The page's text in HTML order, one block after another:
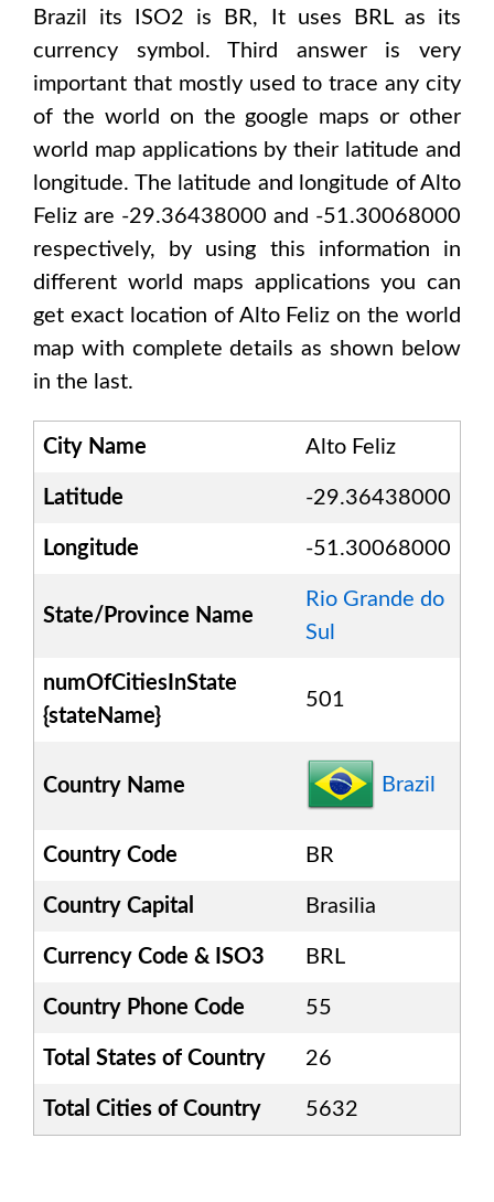
Brazil
its ISO2 is BR, It uses BRLas its
currency symbol. Third answer is very
important that mostly used to trace any city
of the world on the google maps or other
world map applications by their latitude and
longitude. The latitude and longitude of Alto
Feliz are -29.36438000 and -51.30068000
respectively, by using this information in
different world maps applications you can
get exact location of Alto Feliz on the world
map with complete details as shown below
in the last.
City Name Alto Feliz
Latitude -29.36438000
Longitude -51.30068000
State/Province Name
Rio Grande do
Sul
numOfCitiesInState
{stateName}
501
Country Name Brazil
Country Code BR
Country Capital Brasilia
Currency Code & ISO3 BRL
Country Phone Code 55
Total States of Country 26
Total Cities of Country 5632